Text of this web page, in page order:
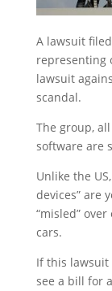
A lawsuit
representing
lawsuit
scandal.
The group,
software are
Unlike the
devices” are
“misled”
cars.
If this lawsuit
see a bill for